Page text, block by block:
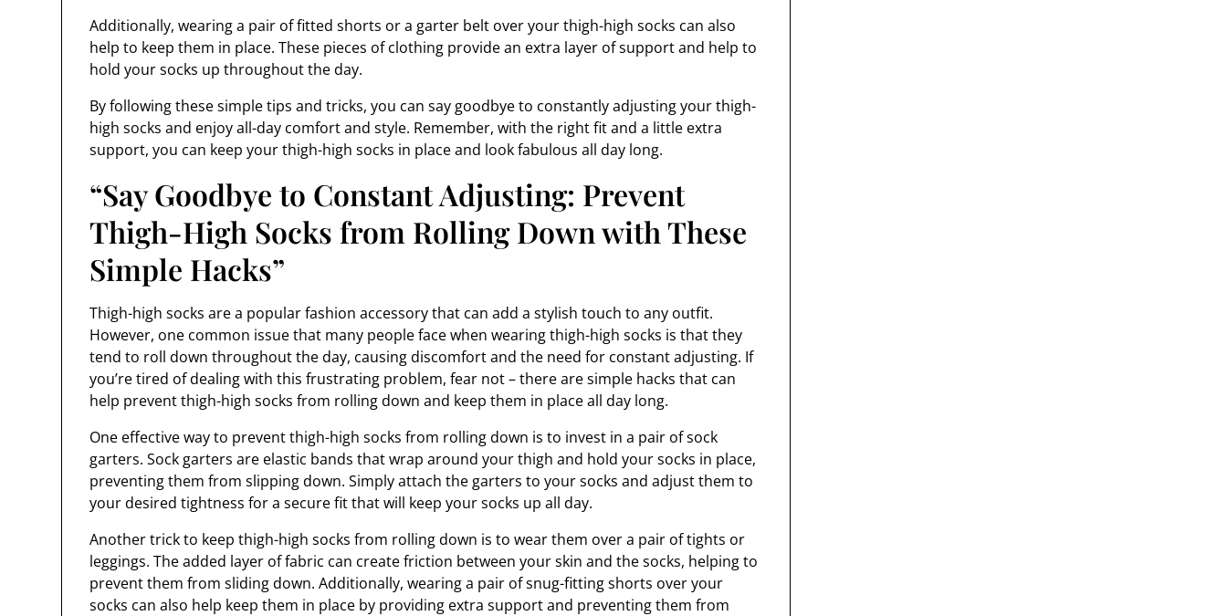
Additionally, wearing a pair of fitted shorts or a garter belt over your thigh-high socks can also
help to keep them in place. These pieces of clothing provide an extra layer of support and help to
hold your socks up throughout the day.
By following these simple tips and tricks, you can say goodbye to constantly adjusting your thigh-
high socks and enjoy all-day comfort and style. Remember, with the right fit and a little extra
support, you can keep your thigh-high socks in place and look fabulous all day long.
“Say Goodbye to Constant Adjusting: Prevent
Thigh-High Socks from Rolling Down with These
Simple Hacks”
Thigh-high socks are a popular fashion accessory that can add a stylish touch to any outfit.
However, one common issue that many people face when wearing thigh-high socks is that they
tend to roll down throughout the day, causing discomfort and the need for constant adjusting. If
you’re tired of dealing with this frustrating problem, fear not – there are simple hacks that can
help prevent thigh-high socks from rolling down and keep them in place all day long.
One effective way to prevent thigh-high socks from rolling down is to invest in a pair of sock
garters. Sock garters are elastic bands that wrap around your thigh and hold your socks in place,
preventing them from slipping down. Simply attach the garters to your socks and adjust them to
your desired tightness for a secure fit that will keep your socks up all day.
Another trick to keep thigh-high socks from rolling down is to wear them over a pair of tights or
leggings. The added layer of fabric can create friction between your skin and the socks, helping to
prevent them from sliding down. Additionally, wearing a pair of snug-fitting shorts over your
socks can also help keep them in place by providing extra support and preventing them from